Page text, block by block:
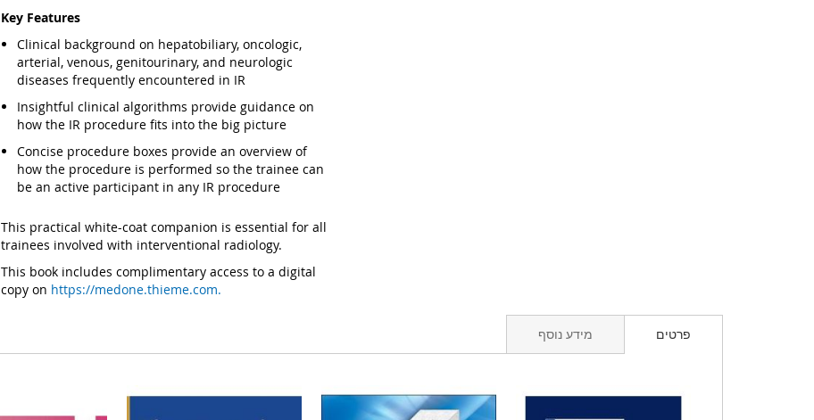
Key Features
Clinical background on hepatobiliary, oncologic,
arterial, venous, genitourinary, and neurologic
diseases frequently encountered in IR
Insightful clinical algorithms provide guidance on
how the IR procedure fits into the big picture
Concise procedure boxes provide an overview of
how the procedure is performed so the trainee can
be an active participant in any IR procedure
This practical white-coat companion is essential for all
trainees involved with interventional radiology.
This book includes complimentary access to a digital
copy on https://medone.thieme.com.
פרטים מידע נוסף